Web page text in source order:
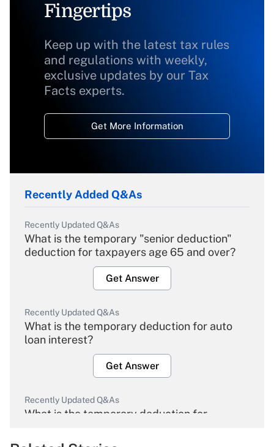
Fingertips
Keep up with the latest tax rules
and regulations with weekly,
exclusive updates by our Tax
Facts experts.
Get More Information
Recently Added Q&As
Recently Updated Q&As
What is the temporary "senior deduction"
deduction for taxpayers age 65 and over?
Get Answer
Recently Updated Q&As
What is the temporary deduction for auto
loan interest?
Get Answer
Recently Updated Q&As
What is the temporary deduction for